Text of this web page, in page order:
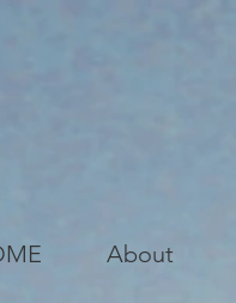
About